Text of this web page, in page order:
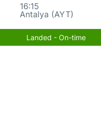
16:15
Antalya (AYT)
Landed - On-time